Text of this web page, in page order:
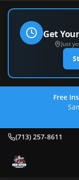
Get
Just
Free
(713) 257-8611